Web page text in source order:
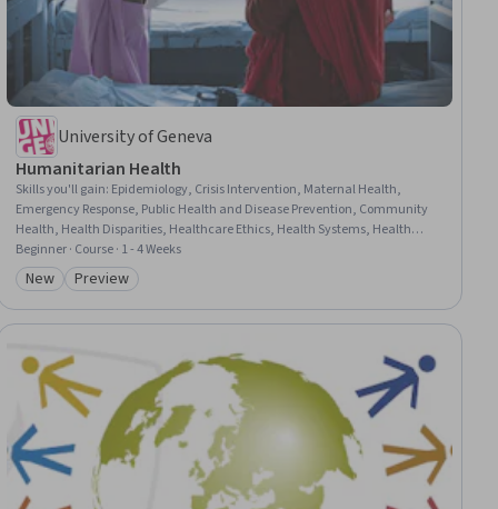
University of Geneva
Humanitarian Health
Skills you'll gain: Epidemiology, Crisis Intervention, Maternal Health,
Emergency Response, Public Health and Disease Prevention, Community
Health, Health Disparities, Healthcare Ethics, Health Systems, Health
Equity, Public Health, Research, Infectious Diseases, Infection Control,
Emerging Technologies, Ethical Standards And Conduct, Research
Methodologies, Climate Change Adaptation, Innovation, Accountability
Beginner · Course · 1 - 4 Weeks
Category: New
New Category: Preview
Preview